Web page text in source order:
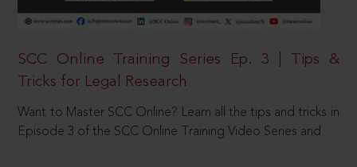
SCC Online Training Series Ep. 3 | Tips &
Tricks for Legal Research
Want to Master SCC Online? Learn all the tips and tricks in
Episode 3 of the SCC Online Training Video Series and